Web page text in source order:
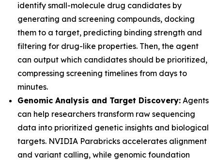
identify small-molecule drug candidates by
generating and screening compounds, docking
them to a target, predicting binding strength and
filtering for drug-like properties. Then, the agent
can output which candidates should be prioritized,
compressing screening timelines from days to
minutes.
Genomic Analysis and Target Discovery: Agents
can help researchers transform raw sequencing
data into prioritized genetic insights and biological
targets. NVIDIA Parabricks accelerates alignment
and variant calling, while genomic foundation